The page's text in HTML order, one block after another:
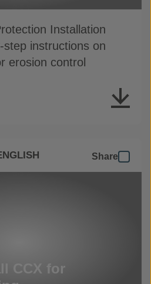
Installation
instructions on
erosion control
Share
CCX for